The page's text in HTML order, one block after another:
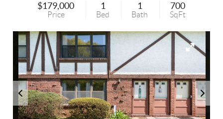
$179,000
Price
1
Bed
1
Bath
700
SqFt